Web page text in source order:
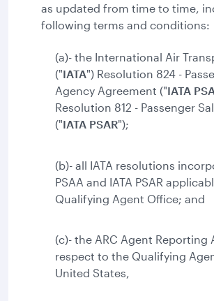
as updated from time to time,
following terms and conditions:
(a)- the International Air
("IATA") Resolution 824 -
Agency Agreement ("IATA
Resolution 812 - Passenger
("IATA PSAR");
(b)- all IATA resolutions
PSAA and IATA PSAR
Qualifying Agent Office; and
(c)- the ARC Agent Reporting
respect to the Qualifying
United States,